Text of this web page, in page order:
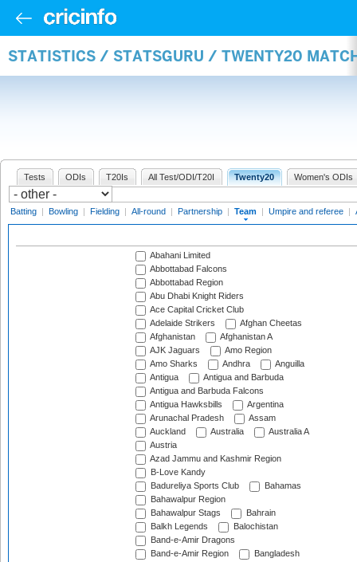
STATISTICS / STATSGURU / TWENTY20
Tests ODIs T20Is All Test/ODI/T20I Twenty20 Women's ODIs
Batting | Bowling | Fielding | All-round | Partnership | Team | Umpire and referee |
Abahani Limited
Abbottabad Falcons
Abbottabad Region
Abu Dhabi Knight Riders
Ace Capital Cricket Club
Adelaide Strikers
Afghan Cheetas
Afghanistan
Afghanistan A
AJK Jaguars
Amo Region
Amo Sharks
Andhra
Anguilla
Antigua
Antigua and Barbuda
Antigua and Barbuda Falcons
Antigua Hawksbills
Argentina
Arunachal Pradesh
Assam
Auckland
Australia
Australia A
Austria
Azad Jammu and Kashmir Region
B-Love Kandy
Badureliya Sports Club
Bahamas
Bahawalpur Region
Bahawalpur Stags
Bahrain
Balkh Legends
Balochistan
Band-e-Amir Dragons
Band-e-Amir Region
Bangladesh